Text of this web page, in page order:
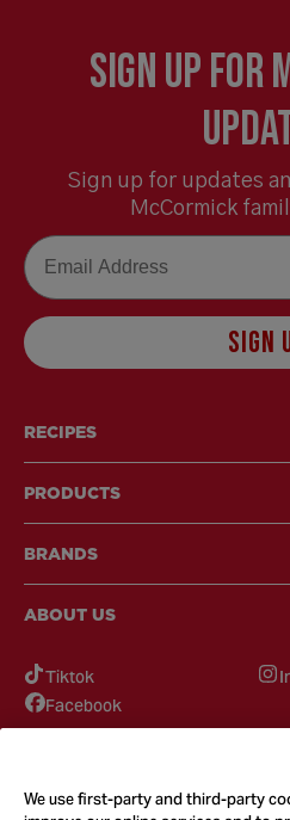
Sign Up for
Sign up for updates
McCormick
Email
SIGN
RECIPES
PRODUCTS
BRANDS
ABOUT US
Tiktok
Facebook
Feel free to reach out to us for any
We use first-party and third-party